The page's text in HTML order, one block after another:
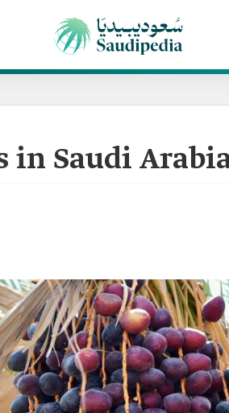
in Saudi